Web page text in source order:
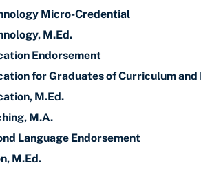
Micro-Credential
M.Ed.
Endorsement
for Graduates of Curriculum
M.Ed.
M.A.
Language Endorsement
M.Ed.